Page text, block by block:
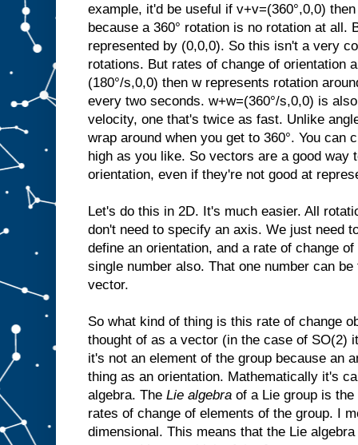
example, it'd be useful if v+v=(360°,0,0)
because a 360° rotation is no rotation at all.
represented by (0,0,0). So this isn't a very
rotations. But rates of change of orientation
(180°/s,0,0) then w represents rotation
every two seconds. w+w=(360°/s,0,0) is
velocity, one that's twice as fast. Unlike
wrap around when you get to 360°. You can
high as you like. So vectors are a good way
orientation, even if they're not good at
Let's do this in 2D. It's much easier. All
don't need to specify an axis. We just need
define an orientation, and a rate of change
single number also. That one number can
vector.
So what kind of thing is this rate of change
thought of as a vector (in the case of SO(2)
it's not an element of the group because an
thing as an orientation. Mathematically it's
algebra. The Lie algebra of a Lie group is
rates of change of elements of the group. I
dimensional. This means that the Lie